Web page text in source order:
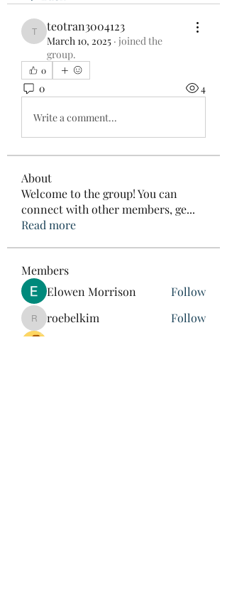
teotran3004123
teotran3004123
March 10, 2025 · joined the
group.
0
0 4
Write a comment...
About
Welcome to the group! You can
connect with other members, ge...
Read more
Members
Elowen Morrison
Follow
roebelkim
roebelkim
Follow